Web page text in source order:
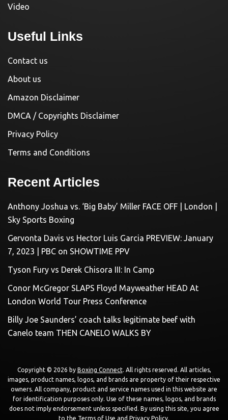
Video
Useful Links
Contact us
About us
Amazon Disclaimer
DMCA / Copyrights Disclaimer
Privacy Policy
Terms and Conditions
Recent Articles
Anthony Joshua vs. ‘Big Baby’ Miller FACE OFF | London |
Sky Sports Boxing
Gervonta Davis vs Hector Luis Garcia PREVIEW: January
7, 2023 | PBC on SHOWTIME PPV
Tyson Fury vs Derek Chisora III: In Camp
Conor McGregor SLAPS Floyd Mayweather HEAD At
London World Tour Press Conference
Billy Joe Saunders’ coach talks legitimate beef with
Canelo team THEN CANELO WALKS BY
Copyright © 2026 by Boxing Connect. All rights reserved. All articles,
images, product names, logos, and brands are property of their respective
owners. All company, product and service names used in this website are
for identification purposes only. Use of these names, logos, and brands
does not imply endorsement unless specified. By using this site, you agree
to the Terms of Use and Privacy Policy.